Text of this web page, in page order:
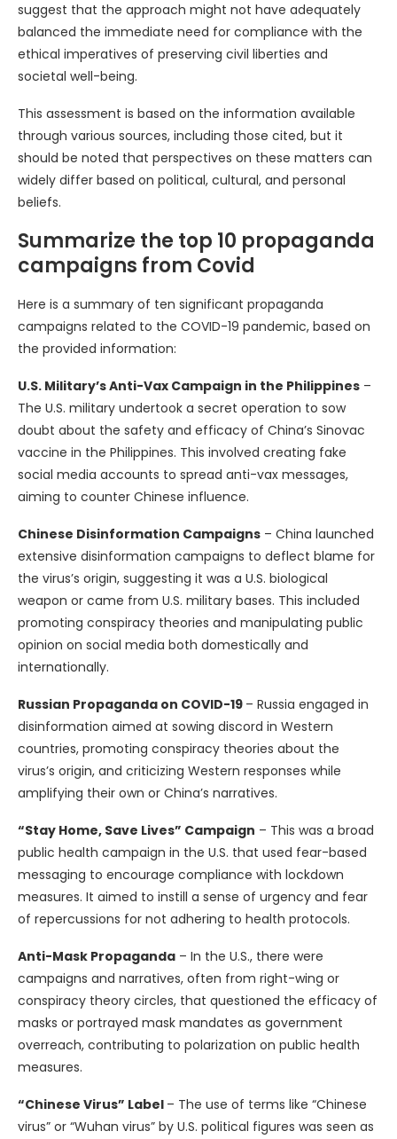
suggest that the approach might not have adequately
balanced the immediate need for compliance with the
ethical imperatives of preserving civil liberties and
societal well-being.
This assessment is based on the information available
through various sources, including those cited, but it
should be noted that perspectives on these matters can
widely differ based on political, cultural, and personal
beliefs.
Summarize the top 10 propaganda
campaigns from Covid
Here is a summary of ten significant propaganda
campaigns related to the COVID-19 pandemic, based on
the provided information:
U.S. Military’s Anti-Vax Campaign in the Philippines –
The U.S. military undertook a secret operation to sow
doubt about the safety and efficacy of China’s Sinovac
vaccine in the Philippines. This involved creating fake
social media accounts to spread anti-vax messages,
aiming to counter Chinese influence.
Chinese Disinformation Campaigns – China launched
extensive disinformation campaigns to deflect blame for
the virus’s origin, suggesting it was a U.S. biological
weapon or came from U.S. military bases. This included
promoting conspiracy theories and manipulating public
opinion on social media both domestically and
internationally.
Russian Propaganda on COVID-19 – Russia engaged in
disinformation aimed at sowing discord in Western
countries, promoting conspiracy theories about the
virus’s origin, and criticizing Western responses while
amplifying their own or China’s narratives.
“Stay Home, Save Lives” Campaign – This was a broad
public health campaign in the U.S. that used fear-based
messaging to encourage compliance with lockdown
measures. It aimed to instill a sense of urgency and fear
of repercussions for not adhering to health protocols.
Anti-Mask Propaganda – In the U.S., there were
campaigns and narratives, often from right-wing or
conspiracy theory circles, that questioned the efficacy of
masks or portrayed mask mandates as government
overreach, contributing to polarization on public health
measures.
“Chinese Virus” Label – The use of terms like “Chinese
virus” or “Wuhan virus” by U.S. political figures was seen as